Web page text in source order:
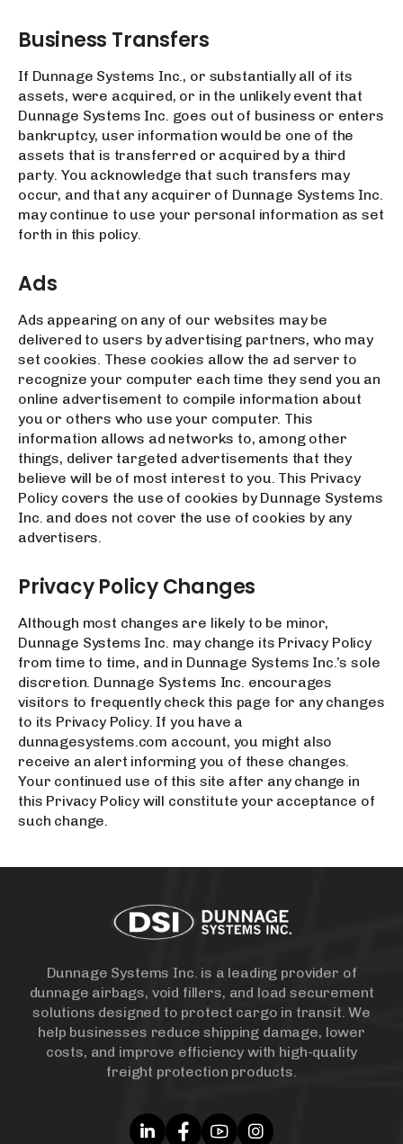
Business Transfers
If Dunnage Systems Inc., or substantially all of its
assets, were acquired, or in the unlikely event that
Dunnage Systems Inc. goes out of business or enters
bankruptcy, user information would be one of the
assets that is transferred or acquired by a third
party. You acknowledge that such transfers may
occur, and that any acquirer of Dunnage Systems Inc.
may continue to use your personal information as set
forth in this policy.
Ads
Ads appearing on any of our websites may be
delivered to users by advertising partners, who may
set cookies. These cookies allow the ad server to
recognize your computer each time they send you an
online advertisement to compile information about
you or others who use your computer. This
information allows ad networks to, among other
things, deliver targeted advertisements that they
believe will be of most interest to you. This Privacy
Policy covers the use of cookies by Dunnage Systems
Inc. and does not cover the use of cookies by any
advertisers.
Privacy Policy Changes
Although most changes are likely to be minor,
Dunnage Systems Inc. may change its Privacy Policy
from time to time, and in Dunnage Systems Inc.’s sole
discretion. Dunnage Systems Inc. encourages
visitors to frequently check this page for any changes
to its Privacy Policy. If you have a
dunnagesystems.com account, you might also
receive an alert informing you of these changes.
Your continued use of this site after any change in
this Privacy Policy will constitute your acceptance of
such change.
Dunnage Systems Inc. is a leading provider of
dunnage airbags, void fillers, and load securement
solutions designed to protect cargo in transit. We
help businesses reduce shipping damage, lower
costs, and improve efficiency with high-quality
freight protection products.